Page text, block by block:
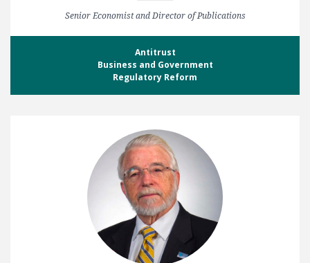
Senior Economist and Director of Publications
Antitrust
Business and Government
Regulatory Reform